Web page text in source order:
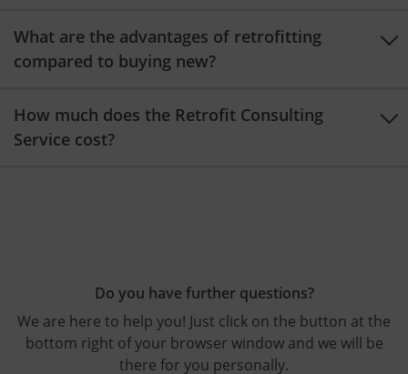
What are the advantages of retrofitting
compared to buying new?
How much does the Retrofit Consulting
Service cost?
Do you have further questions?
We are here to help you! Just click on the button at the
bottom right of your browser window and we will be
there for you personally.